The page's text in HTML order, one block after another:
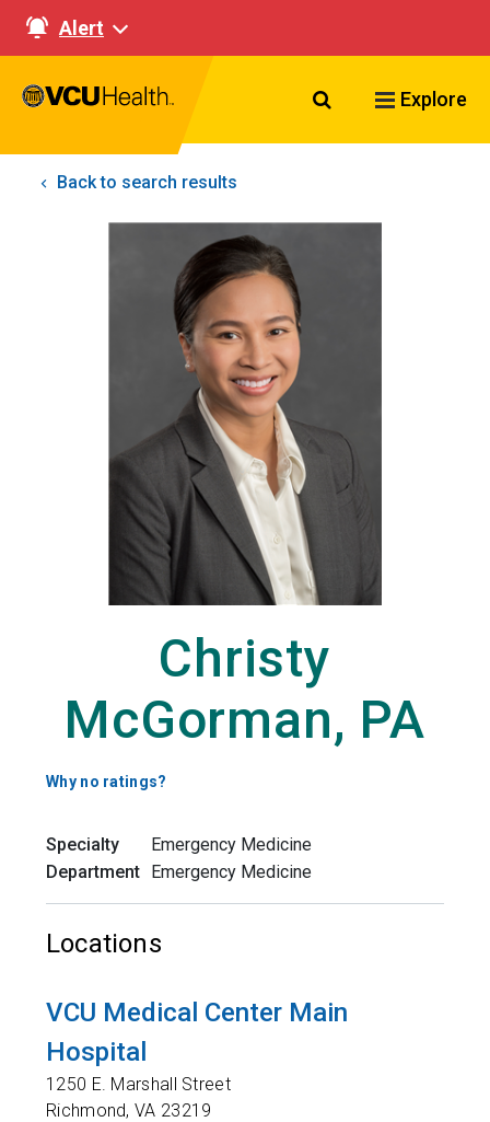
Alert
Search VCU
Explore
Back to search results
Christy
McGorman, PA
Why no ratings?
Specialty
Emergency Medicine
Department Emergency Medicine
Locations
VCU Medical Center Main
Hospital
1250 E. Marshall Street
Richmond,VA 23219